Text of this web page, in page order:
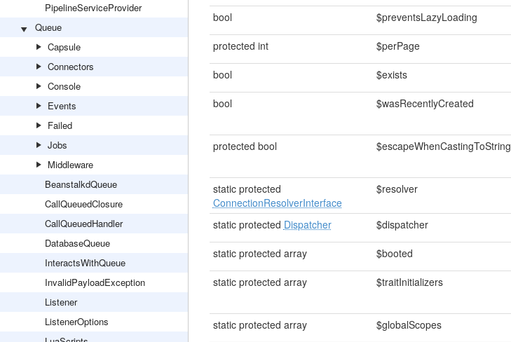
PipelineServiceProvider
Queue
Capsule
Connectors
Console
Events
Failed
Jobs
Middleware
BeanstalkdQueue
CallQueuedClosure
CallQueuedHandler
DatabaseQueue
InteractsWithQueue
InvalidPayloadException
Listener
ListenerOptions
bool $preventsLazyLoading
protected int $perPage
bool $exists
bool $wasRecentlyCreated
protected bool $escapeWhenCastingToString
static protected
ConnectionResolverInterface
$resolver
static protected Dispatcher $dispatcher
static protected array $booted
static protected array $traitInitializers
static protected array $globalScopes